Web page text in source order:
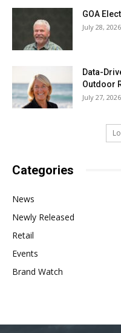
GOA
July 28, 2026
Data-
Outdoor
July 27, 2026
Categories
News
Newly Released
Retail
Events
Brand Watch